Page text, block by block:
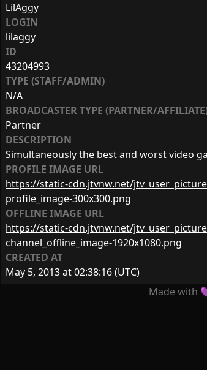
LilAggy
LOGIN
lilaggy
ID
43204993
TYPE (STAFF/ADMIN)
N/A
BROADCASTER TYPE (PARTNER/
Partner
DESCRIPTION
Simultaneously the best and worst video
PROFILE IMAGE URL
https://static-cdn.jtvnw.net/
profile_image-300x300.png
OFFLINE IMAGE URL
https://static-cdn.jtvnw.net/
channel_offline_image-1920x1080.png
CREATED AT
May 5, 2013 at 02:38:16(UTC)
Made with